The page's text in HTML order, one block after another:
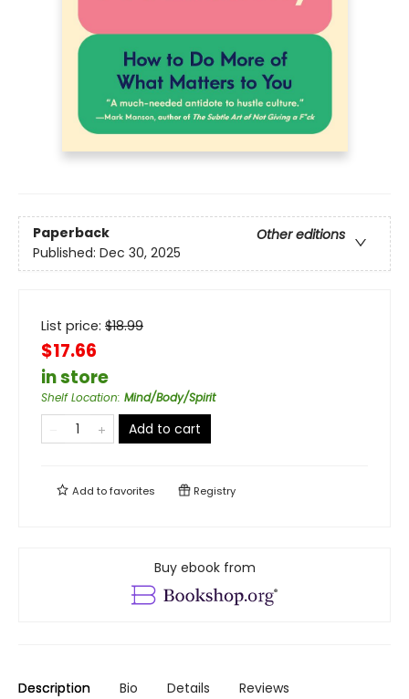
Paperback
Other editions
Published: Dec 30, 2025
List price: $18.99
$17.66
in store
Shelf Location: Mind/Body/Spirit
Add to cart
Add tofavorites Registry
Buy ebook from
Description Bio Details Reviews